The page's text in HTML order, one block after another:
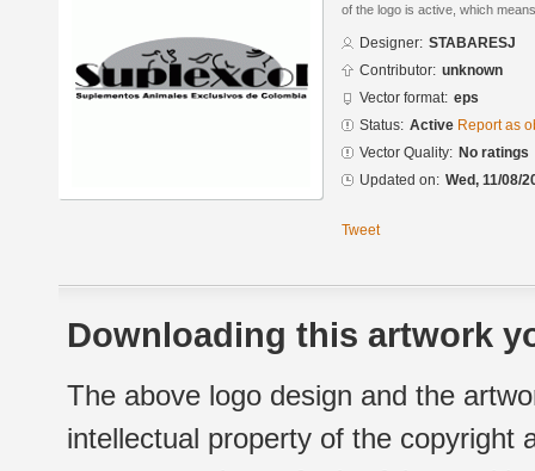
of the logo is active, which
Designer: STABARESJ
Contributor: unknown
Vector format: eps
Status: Active Report as
Vector Quality: No ratings
Updated on: Wed, 11/08/
Tweet
Downloading this artwork
The above logo design and the
intellectual property of the copyright